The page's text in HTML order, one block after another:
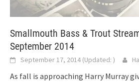
Smallmouth Bass & Trout
September 2014
September 17, 2014 (Updated: )
As fall is approaching Harry Murray